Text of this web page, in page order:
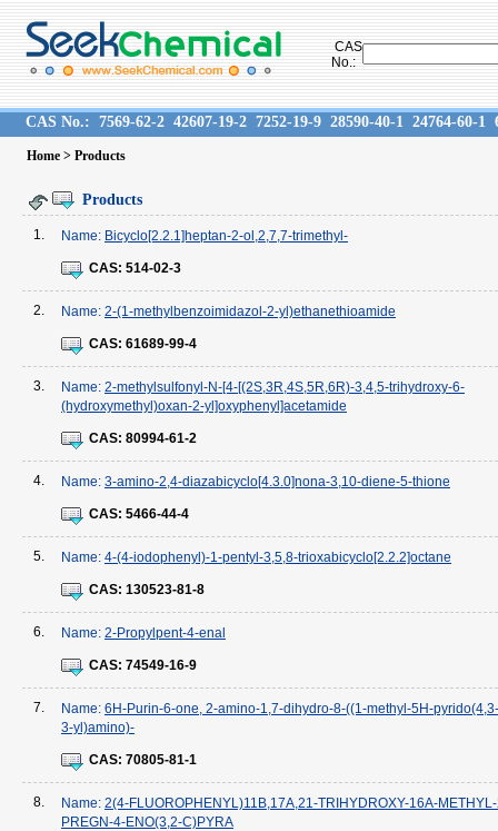
CAS
No.:
CAS No.: 7569-62-2 42607-19-2 7252-19-9 28590-40-1 24764-60-1
Home > Products
Products
1. Name: Bicyclo[2.2.1]heptan-2-ol,2,7,7-trimethyl-
CAS: 514-02-3
2. Name: 2-(1-methylbenzoimidazol-2-yl)ethanethioamide
CAS: 61689-99-4
3. Name: 2-methylsulfonyl-N-[4-[(2S,3R,4S,5R,6R)-3,4,5-trihydroxy-6-
(hydroxymethyl)oxan-2-yl]oxyphenyl]acetamide
CAS: 80994-61-2
4. Name: 3-amino-2,4-diazabicyclo[4.3.0]nona-3,10-diene-5-thione
CAS: 5466-44-4
5. Name: 4-(4-iodophenyl)-1-pentyl-3,5,8-trioxabicyclo[2.2.2]octane
CAS: 130523-81-8
6. Name: 2-Propylpent-4-enal
CAS: 74549-16-9
7. Name: 6H-Purin-6-one, 2-amino-1,7-dihydro-8-((1-methyl-5H-
3-yl)amino)-
CAS: 70805-81-1
8. Name: 2(4-FLUOROPHENYL)11B,17A,21-TRIHYDROXY-16A-
PREGN-4-ENO(3,2-C)PYRA